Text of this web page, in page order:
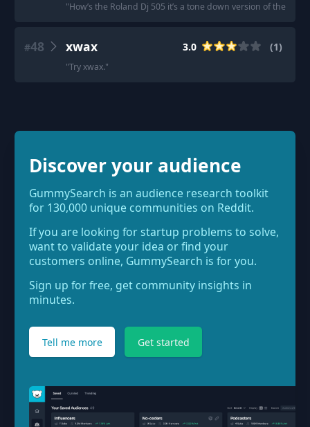
"How’s the Roland Dj 505 it’s a tone down version of the Dj
#48 xwax 3.0 (1)
"Try xwax."
Discover your audience
GummySearch is an audience research toolkit
for 130,000 unique communities on Reddit.
If you are looking for startup problems to solve,
want to validate your idea or find your
customers online, GummySearch is for you.
Sign up for free, get community insights in
minutes.
Tell me more Get started